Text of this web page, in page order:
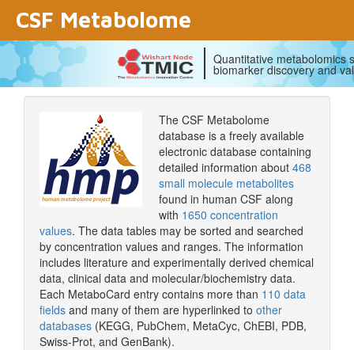
CSF Metabolome
Quantitative metabolomics
biomarker discovery and
The CSF Metabolome
database is a freely available
electronic database containing
detailed information about 468
small molecule metabolites
found in human CSF along
with 1650 concentration
values. The data tables may be sorted and searched
by concentration values and ranges. The information
includes literature and experimentally derived chemical
data, clinical data and molecular/biochemistry data.
Each MetaboCard entry contains more than 110 data
fields and many of them are hyperlinked to other
databases (KEGG, PubChem, MetaCyc, ChEBI, PDB,
Swiss-Prot, and GenBank).